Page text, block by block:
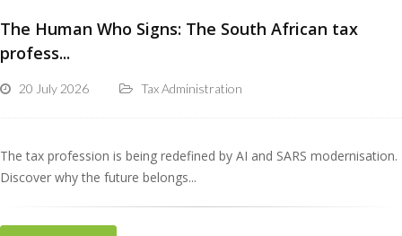
The Human Who Signs: The South African tax
profess...
20 July 2026 Tax Administration
The tax profession is being redefined by AI and SARS modernisation.
Discover why the future belongs...